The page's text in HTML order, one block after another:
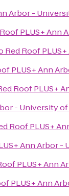
Arbor -
PLUS+ Ann
Red Roof
PLUS+ Ann
Roof PLUS+
- University
Roof PLUS+
Ann Arbor
PLUS+ Ann
PLUS+ Ann